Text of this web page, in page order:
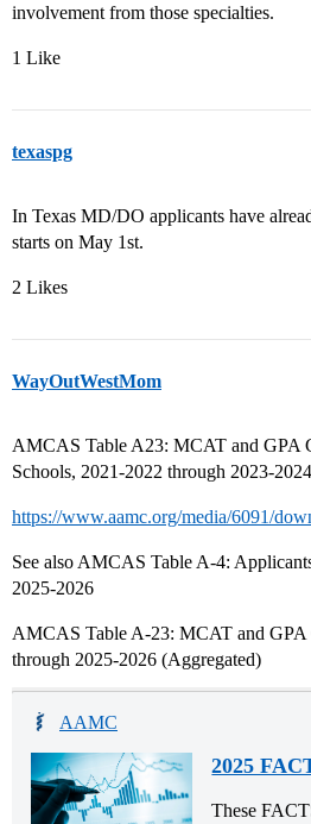
involvement from those specialties.
1 Like
texaspg
In Texas MD/DO applicants have
starts on May 1st.
2 Likes
WayOutWestMom
AMCAS Table A23: MCAT and GPA
Schools, 2021-2022 through 2023-
https://www.aamc.org/media/6091/
See also AMCAS Table A-4:
2025-2026
AMCAS Table A-23: MCAT and GPA
through 2025-2026 (Aggregated)
AAMC
2025
These